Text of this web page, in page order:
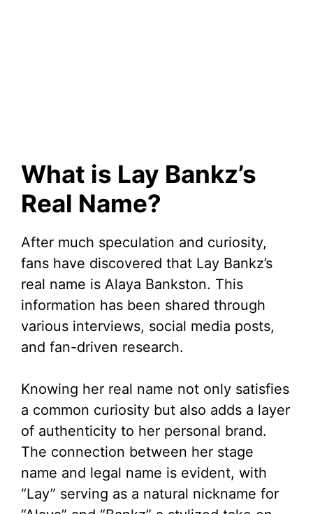
What is Lay Bankz’s
Real Name?
After much speculation and curiosity,
fans have discovered that Lay Bankz’s
real name is Alaya Bankston. This
information has been shared through
various interviews, social media posts,
and fan-driven research.
Knowing her real name not only satisfies
a common curiosity but also adds a layer
of authenticity to her personal brand.
The connection between her stage
name and legal name is evident, with
“Lay” serving as a natural nickname for